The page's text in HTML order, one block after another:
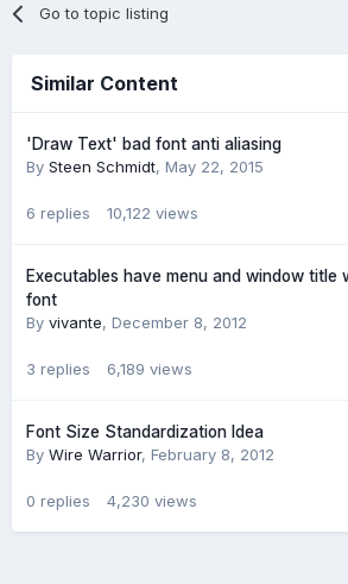
Go to topic listing
Similar Content
'Draw Text' bad font anti aliasing
By Steen Schmidt, May 22, 2015
6 replies 10,122 views
Executables have menu and window title
font
By vivante, December 8, 2012
3 replies 6,189 views
Font Size Standardization Idea
By Wire Warrior, February 8, 2012
0 replies 4,230 views